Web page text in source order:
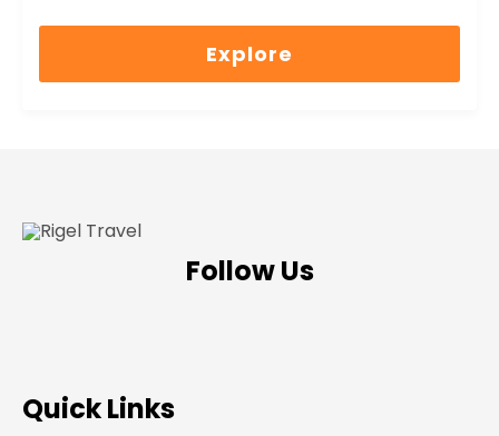
Explore
Follow Us
Quick Links